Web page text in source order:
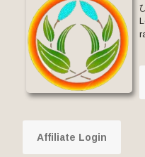
Affiliate Login